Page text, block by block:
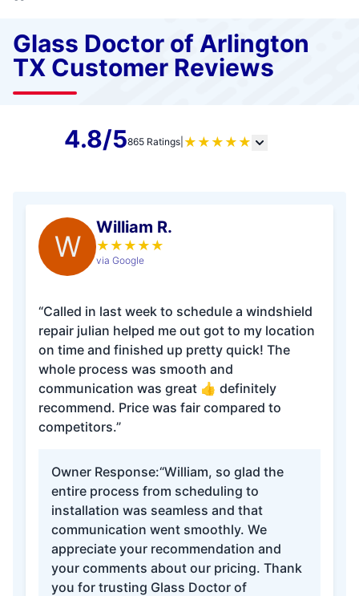
Glass Doctor of Arlington
TX Customer Reviews
4.8/5865 Ratings ★ ★ ★ ★ ★
W
William R.
★ ★ ★ ★ ★
via Google
“Called in last week to schedule a windshield
repair julian helped me out got to my location
on time and finished up pretty quick! The
whole process was smooth and
communication was great 👍 definitely
recommend. Price was fair compared to
competitors.”
Owner Response:“William, so glad the
entire process from scheduling to
installation was seamless and that
communication went smoothly. We
appreciate your recommendation and
your comments about our pricing. Thank
you for trusting Glass Doctor of